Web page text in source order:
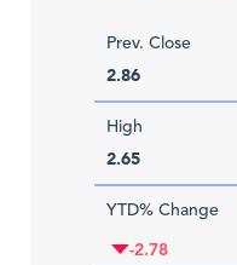
Prev. Close
2.86
High
2.65
YTD% Change
-2.78